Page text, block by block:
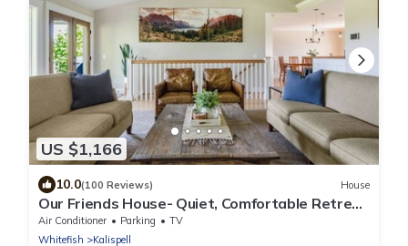
US $1,166
10.0(100 Reviews) House
Our Friends House- Quiet, Comfortable Retreat
on 5 acres
Air Conditioner Parking
TV
Whitefish
Kalispell